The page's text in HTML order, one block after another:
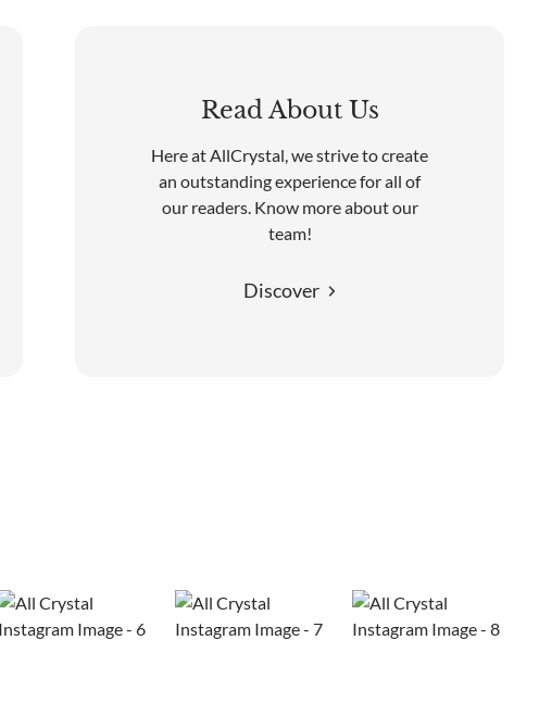
Read About Us
Here at AllCrystal, we strive to create
an outstanding experience for all of
our readers. Know more about our
team!
Discover